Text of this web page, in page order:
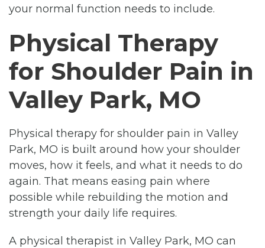
your normal function needs to include.
Physical Therapy
for Shoulder Pain in
Valley Park, MO
Physical therapy for shoulder pain in Valley
Park, MO is built around how your shoulder
moves, how it feels, and what it needs to do
again. That means easing pain where
possible while rebuilding the motion and
strength your daily life requires.
A physical therapist in Valley Park, MO can